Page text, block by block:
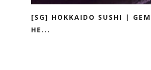
[SG] HOKKAIDO SUSHI |
HE...